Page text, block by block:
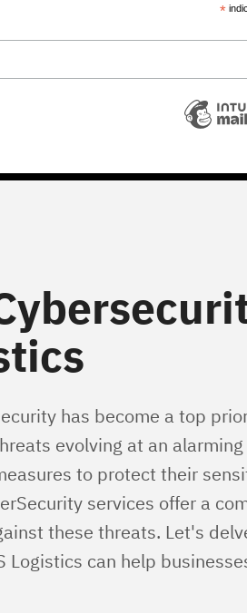
*
has become a top
evolving at an
to protect their
services offer a
these threats. Let's
Logistics can help